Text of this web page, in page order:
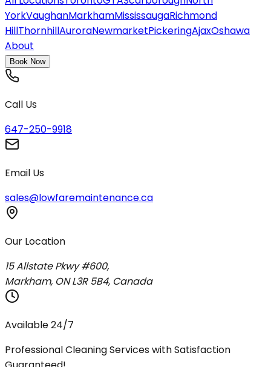
YorkVaughanMarkhamMississaugaRichmond
HillThornhillAuroraNewmarketPickeringAjaxOshawa
About
Book Now
Call Us
647-250-9918
Email Us
sales@lowfaremaintenance.ca
Our Location
15 Allstate Pkwy #600,
Markham, ON L3R 5B4, Canada
Available 24/7
Professional Cleaning Services with Satisfaction